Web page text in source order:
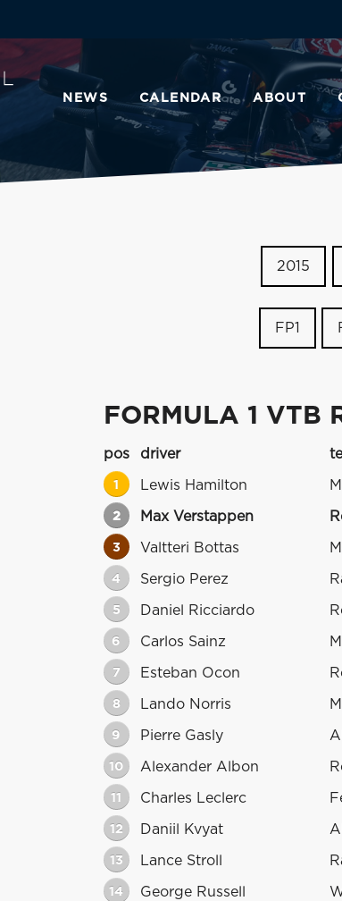
NEWS CALENDAR ABOUT
2015
FP1
FORMULA 1 VTB
pos driver
1 Lewis Hamilton
2 Max Verstappen
3 Valtteri Bottas
4 Sergio Perez
5 Daniel Ricciardo
6 Carlos Sainz
7 Esteban Ocon
8 Lando Norris
9 Pierre Gasly
10 Alexander Albon
11 Charles Leclerc
12 Daniil Kvyat
13 Lance Stroll
14 George Russell